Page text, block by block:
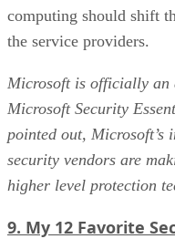
computing should shift
the service providers.
Microsoft is officially an
Microsoft Security
pointed out, Microsoft’s
security vendors are
higher level protection
9. My 12 Favorite